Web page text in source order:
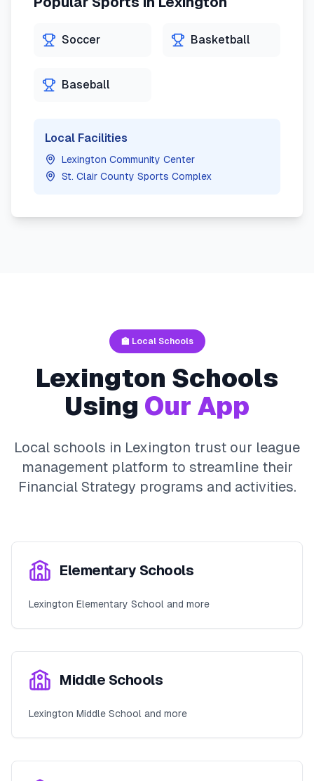
Soccer Basketball
Baseball
Local Facilities
Lexington Community Center
St. Clair County Sports Complex
🏫 Local Schools
Lexington Schools
Using Our App
Local schools in Lexington trust our league
management platform to streamline their
Financial Strategy programs and activities.
Elementary Schools
Lexington Elementary School and more
Middle Schools
Lexington Middle School and more